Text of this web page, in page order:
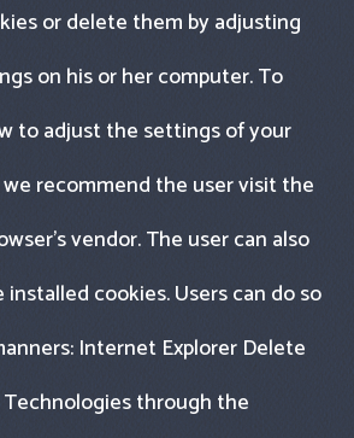
or delete them by adjusting
on his or her computer. To
to adjust the settings of your
recommend the user visit the
vendor. The user can also
cookies. Users can do so
Internet Explorer Delete
through the